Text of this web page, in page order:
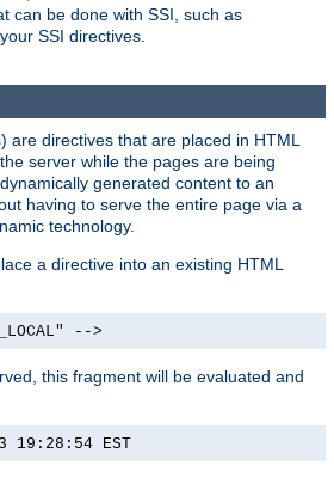
can be done with SSI, such as
SSI directives.
are directives that are placed in HTML
server while the pages are being
generated content to an
having to serve the entire page via a
technology.
a directive into an existing HTML
-->
this fragment will be evaluated and
19:28:54 EST